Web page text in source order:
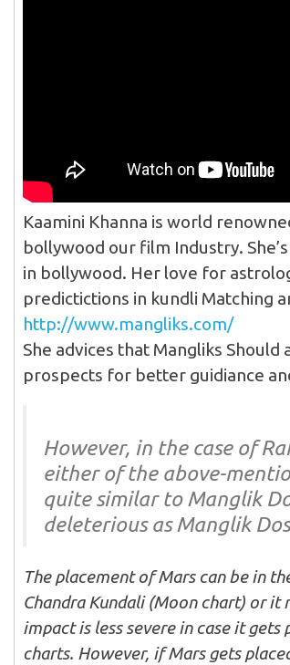
Kaamini Khanna is world
bollywood our film Industry.
in bollywood. Her love for
predictictions in kundli Matching
http://www.mangliks.com/
She advices that Mangliks
prospects for better guidiance
However, in the case of
either of the above-
quite similar to Manglik
deleterious as Manglik
The placement of Mars can be in
Chandra Kundali (Moon chart) or
impact is less severe in case it
charts. However, if Mars gets